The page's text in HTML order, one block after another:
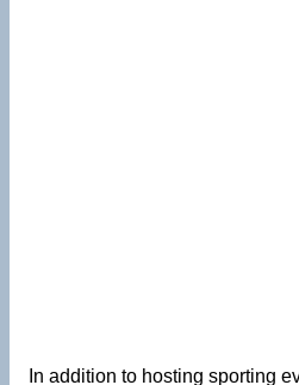
In addition to hosting sporting